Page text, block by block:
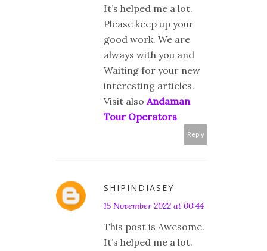
It’s helped me a lot.
Please keep up your
good work. We are
always with you and
Waiting for your new
interesting articles.
Visit alsoAndaman
Tour Operators
Reply
SHIPINDIASEY
15 November 2022 at 00:44
This post is Awesome.
It’s helped me a lot.